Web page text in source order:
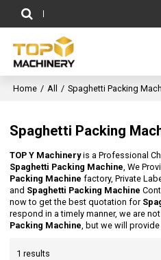
Home / All / Spaghetti Packing
Spaghetti Packing
TOP Y Machineryis a Professional
Spaghetti Packing Machine, We
Packing Machine factory, Private
and Spaghetti Packing Machine
now to get the best quotation for
respond in a timely manner, we are
Packing Machine, but we will
1 results